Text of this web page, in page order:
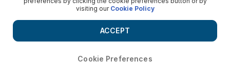
visiting our Cookie Policy
Cookie Preferences
ACCEPT